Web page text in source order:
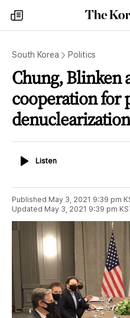
my
times
South Korea Politics
Chung, Blinken
cooperation for
ListenListen
Published May 3, 2021 9:39 pm
Updated May 3, 2021 9:39 pm